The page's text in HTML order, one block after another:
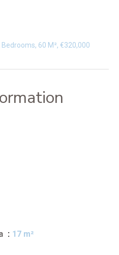
60 M², €320,000
17 m²